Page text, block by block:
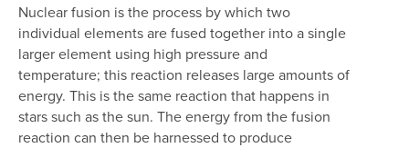
Nuclear fusion is the process by which two
individual elements are fused together into a single
larger element using high pressure and
temperature; this reaction releases large amounts of
energy. This is the same reaction that happens in
stars such as the sun. The energy from the fusion
reaction can then be harnessed to produce